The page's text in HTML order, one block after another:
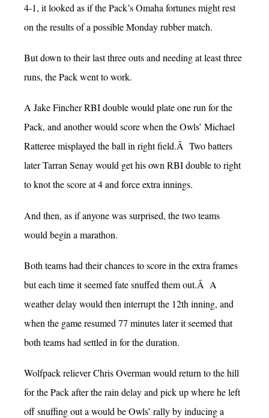
4-1, it looked as if the Pack’s Omaha fortunes might rest
on the results of a possible Monday rubber match.
But down to their last three outs and needing at least three
runs, the Pack went to work.
A Jake Fincher RBI double would plate one run for the
Pack, and another would score when the Owls’ Michael
Ratteree misplayed the ball in right field.Â Two batters
later Tarran Senay would get his own RBI double to right
to knot the score at 4 and force extra innings.
And then, as if anyone was surprised, the two teams
would begin a marathon.
Both teams had their chances to score in the extra frames
but each time it seemed fate snuffed them out.Â A
weather delay would then interrupt the 12th inning, and
when the game resumed 77 minutes later it seemed that
both teams had settled in for the duration.
Wolfpack reliever Chris Overman would return to the hill
for the Pack after the rain delay and pick up where he left
off snuffing out a would be Owls’ rally by inducing a